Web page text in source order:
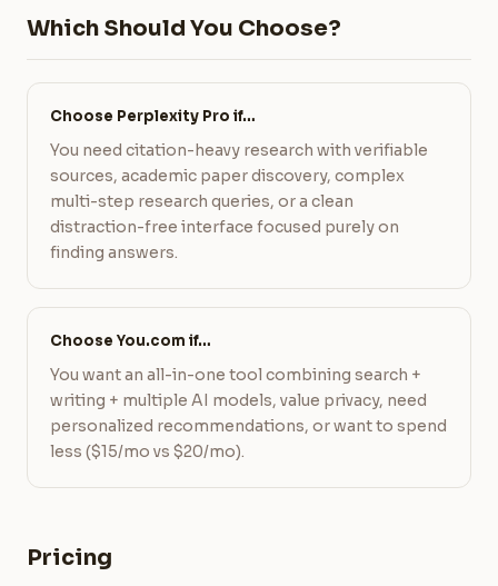
Which Should You Choose?
Choose Perplexity Pro if…
You need citation-heavy research with verifiable
sources, academic paper discovery, complex
multi-step research queries, or a clean
distraction-free interface focused purely on
finding answers.
Choose You.com if…
You want an all-in-one tool combining search +
writing + multiple AI models, value privacy, need
personalized recommendations, or want to spend
less ($15/mo vs $20/mo).
Pricing